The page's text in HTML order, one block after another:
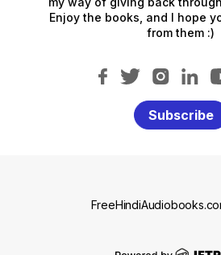
Enjoy the books, and I hope
from them :)
Subscribe